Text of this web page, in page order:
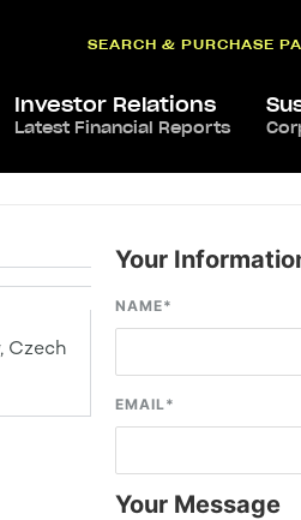
SEARCH & PURCHASE
Investor Relations
Latest Financial Reports
Czech
Your
NAME*
EMAIL*
Your Message